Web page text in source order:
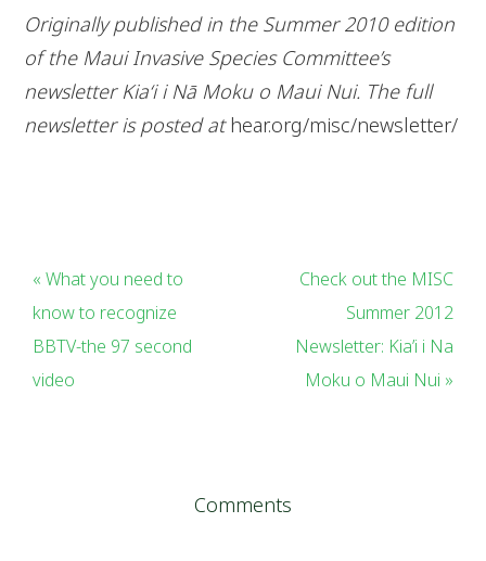
Originally published in the Summer 2010 edition
of the Maui Invasive Species Committee’s
newsletter Kia‘i i Nā Moku o Maui Nui. The full
newsletter is posted athear.org/misc/newsletter/
« What you need to
know to recognize
BBTV-the 97 second
video
Check out the MISC
Summer 2012
Newsletter: Kia’i i Na
Moku o Maui Nui »
Comments